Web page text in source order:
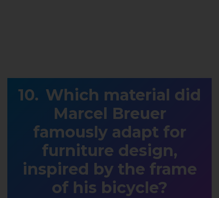
Which material did
Marcel Breuer
famously adapt for
furniture design,
inspired by the frame
of his bicycle?